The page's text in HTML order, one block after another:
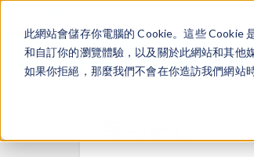
此網站會儲存你電腦的 Cookie。這些 Cookie
和自訂你的瀏覽體驗，以及關於此網站和其他
如果你拒絕，那麼我們不會在你造訪我們網站